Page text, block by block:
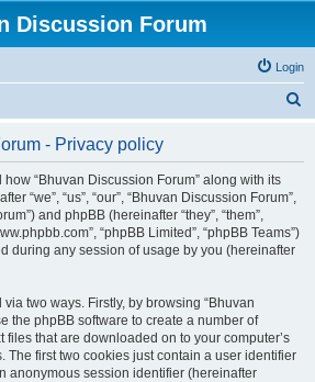
Discussion Forum
Login
- Privacy policy
“Bhuvan Discussion Forum” along with its
“we”, “us”, “our”, “Bhuvan Discussion Forum”,
and phpBB (hereinafter “they”, “them”,
“phpBB Limited”, “phpBB Teams”)
during any session of usage by you (hereinafter
two ways. Firstly, by browsing “Bhuvan
the phpBB software to create a number of
files that are downloaded on to your computer’s
The first two cookies just contain a user identifier
anonymous session identifier (hereinafter